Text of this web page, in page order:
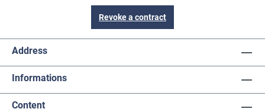
Revoke a contract
Address
Informations
Content